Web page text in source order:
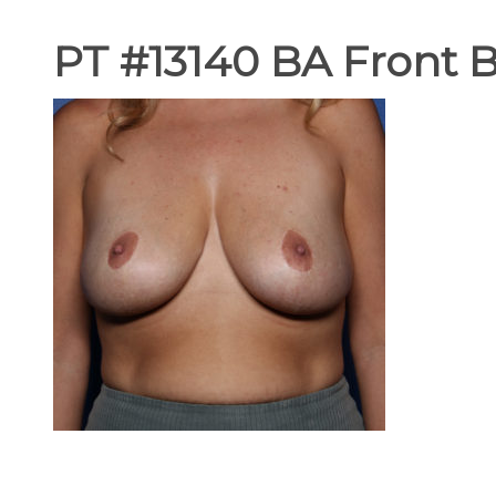
PT #13140 BA Front